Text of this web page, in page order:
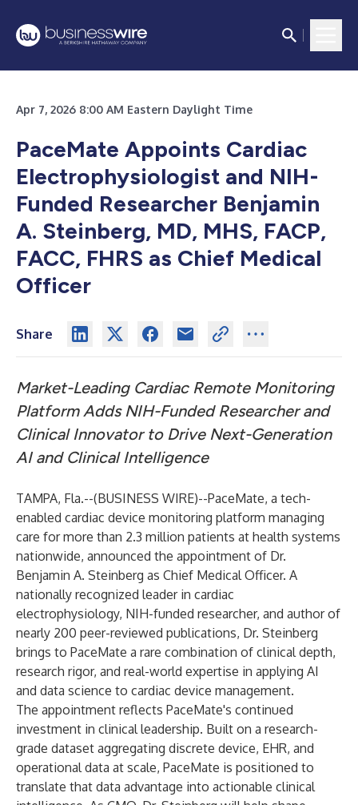
Apr 7, 2026 8:00 AM Eastern Daylight Time
PaceMate Appoints Cardiac
Electrophysiologist and NIH-
Funded Researcher Benjamin
A. Steinberg, MD, MHS, FACP,
FACC, FHRS as Chief Medical
Officer
Share
Market-Leading Cardiac Remote Monitoring
Platform Adds NIH-Funded Researcher and
Clinical Innovator to Drive Next-Generation
AI and Clinical Intelligence
TAMPA, Fla.--(BUSINESS WIRE)--PaceMate, a tech-
enabled cardiac device monitoring platform managing
care for more than 2.3 million patients at health systems
nationwide, announced the appointment of Dr.
Benjamin A. Steinberg as Chief Medical Officer. A
nationally recognized leader in cardiac
electrophysiology, NIH-funded researcher, and author of
nearly 200 peer-reviewed publications, Dr. Steinberg
brings to PaceMate a rare combination of clinical depth,
research rigor, and real-world expertise in applying AI
and data science to cardiac device management.
The appointment reflects PaceMate's continued
investment in clinical leadership. Built on a research-
grade dataset aggregating discrete device, EHR, and
operational data at scale, PaceMate is positioned to
translate that data advantage into actionable clinical